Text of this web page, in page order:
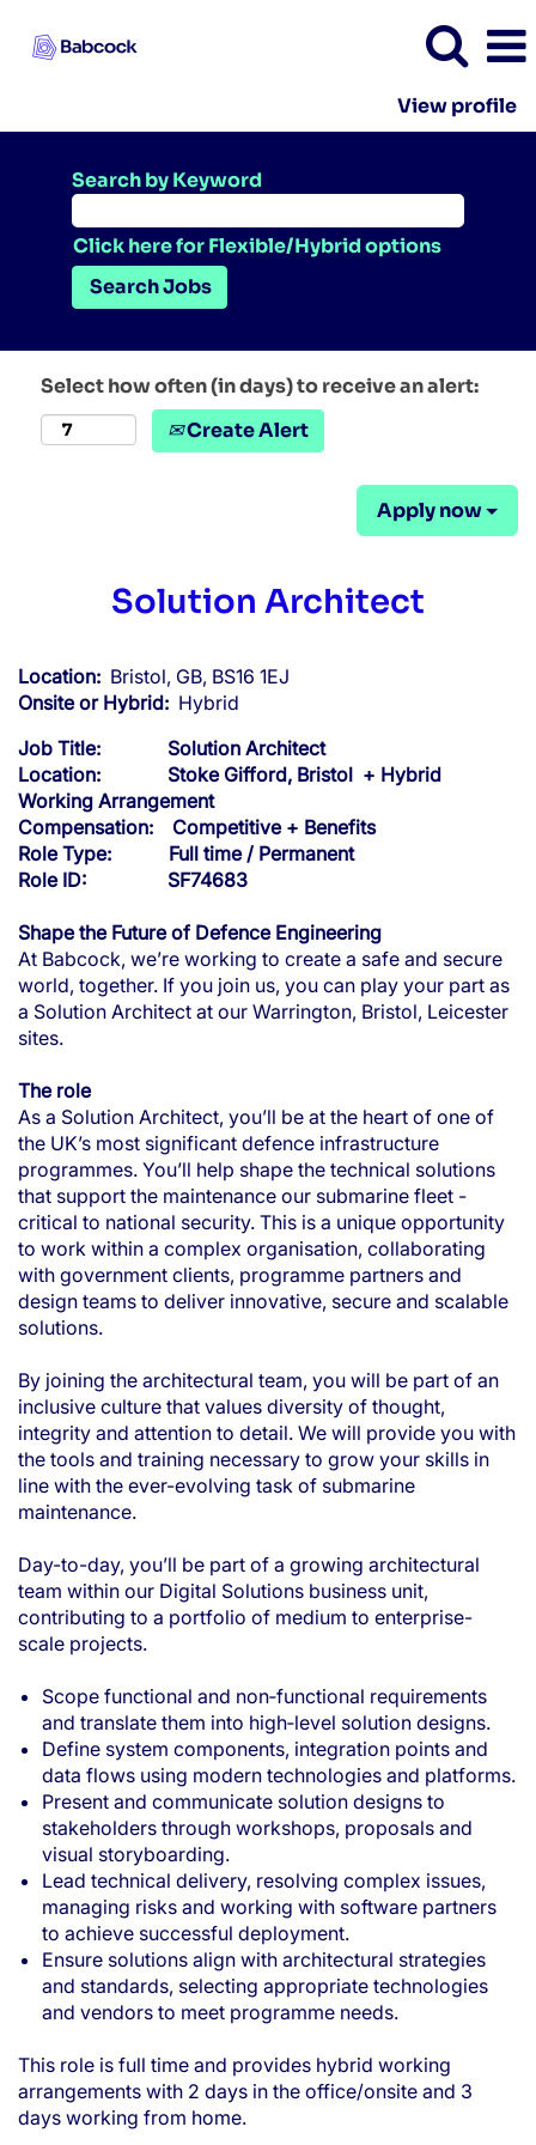
View profile
Search by Keyword
Click here for Flexible/Hybrid options
Select how often (in days) to receive an alert:
Create Alert
Apply now
Solution Architect
Location: Bristol, GB, BS16 1EJ
Onsite or Hybrid: Hybrid
Job Title: Solution Architect
Location: Stoke Gifford, Bristol + Hybrid
Working Arrangement
Compensation: Competitive + Benefits
Role Type: Full time / Permanent
Role ID: SF74683
Shape the Future of Defence Engineering
At Babcock, we’re working to create a safe and secure
world, together. If you join us, you can play your part as
a Solution Architect at our Warrington, Bristol, Leicester
sites.
The role
As a Solution Architect, you’ll be at the heart of one of
the UK’s most significant defence infrastructure
programmes. You’ll help shape the technical solutions
that support the maintenance our submarine fleet -
critical to national security. This is a unique opportunity
to work within a complex organisation, collaborating
with government clients, programme partners and
design teams to deliver innovative, secure and scalable
solutions.
By joining the architectural team, you will be part of an
inclusive culture that values diversity of thought,
integrity and attention to detail. We will provide you with
the tools and training necessary to grow your skills in
line with the ever-evolving task of submarine
maintenance.
Day-to-day, you’ll be part of a growing architectural
team within our Digital Solutions business unit,
contributing to a portfolio of medium to enterprise-
scale projects.
Scope functional and non‑functional requirements
and translate them into high‑level solution designs.
Define system components, integration points and
data flows using modern technologies and platforms.
Present and communicate solution designs to
stakeholders through workshops, proposals and
visual storyboarding.
Lead technical delivery, resolving complex issues,
managing risks and working with software partners
to achieve successful deployment.
Ensure solutions align with architectural strategies
and standards, selecting appropriate technologies
and vendors to meet programme needs.
This role is full time and provides hybrid working
arrangements with 2 days in the office/onsite and 3
days working from home.